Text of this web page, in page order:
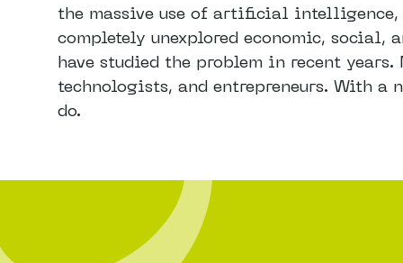
the massive use of artificial
completely unexplored economic,
have studied the problem in recent
technologists, and entrepreneurs. With
do.